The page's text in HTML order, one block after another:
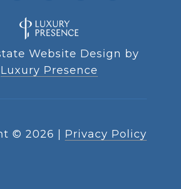
Website Design by
Luxury Presence
© 2026 Privacy Policy